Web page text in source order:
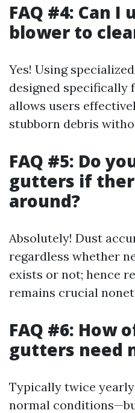
FAQ #4: Can I
blower to
Yes! Using
designed specifically
allows users
stubborn debris
FAQ #5: Do
gutters if
around?
Absolutely! Dust
regardless whether
exists or not; hence
remains crucial
FAQ #6: How
gutters need
Typically twice
normal